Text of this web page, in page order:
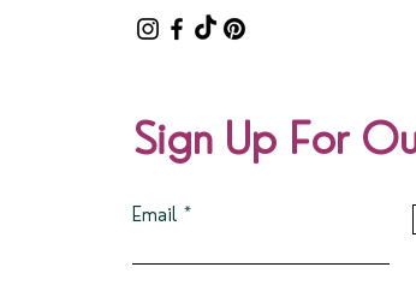
Sign Up For
Email